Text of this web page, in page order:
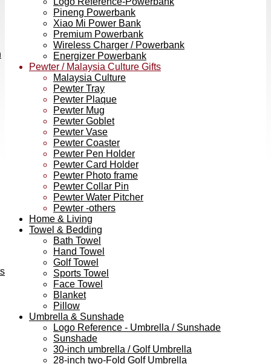
Pineng Powerbank
Xiao Mi Power Bank
Premium Powerbank
Wireless Charger / Powerbank
Energizer Powerbank
Pewter / Malaysia Culture Gifts
Malaysia Culture
Pewter Tray
Pewter Plaque
Pewter Mug
Pewter Goblet
Pewter Vase
Pewter Coaster
Pewter Pen Holder
Pewter Card Holder
Pewter Photo frame
Pewter Collar Pin
Pewter Water Pitcher
Pewter -others
Home & Living
Towel & Bedding
Bath Towel
Hand Towel
Golf Towel
Sports Towel
Face Towel
Blanket
Pillow
Umbrella & Sunshade
Logo Reference - Umbrella / Sunshade
Sunshade
30-inch umbrella / Golf Umbrella
28-inch two-Fold Golf Umbrella